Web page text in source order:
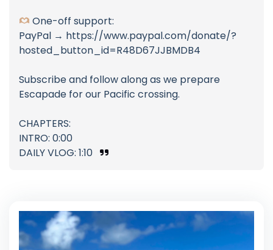
One-off support:
PayPal → https://www.paypal.com/donate/?
hosted_button_id=R48D67JJBMDB4
Subscribe and follow along as we prepare
Escapade for our Pacific crossing.
CHAPTERS:
INTRO: 0:00
DAILY VLOG: 1:10